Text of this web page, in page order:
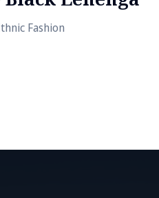
Fashion